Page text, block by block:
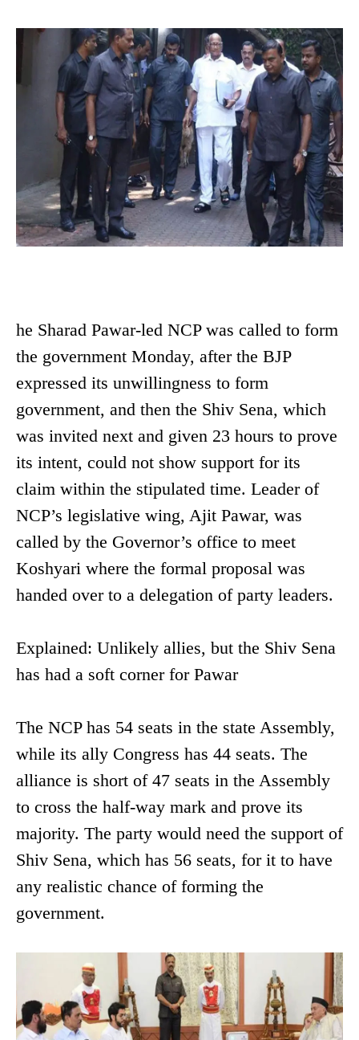
he Sharad Pawar-led NCP was called to form
the government Monday, after the BJP
expressed its unwillingness to form
government, and then the Shiv Sena, which
was invited next and given 23 hours to prove
its intent, could not show support for its
claim within the stipulated time. Leader of
NCP’s legislative wing, Ajit Pawar, was
called by the Governor’s office to meet
Koshyari where the formal proposal was
handed over to a delegation of party leaders.
Explained: Unlikely allies, but the Shiv Sena
has had a soft corner for Pawar
The NCP has 54 seats in the state Assembly,
while its ally Congress has 44 seats. The
alliance is short of 47 seats in the Assembly
to cross the half-way mark and prove its
majority. The party would need the support of
Shiv Sena, which has 56 seats, for it to have
any realistic chance of forming the
government.